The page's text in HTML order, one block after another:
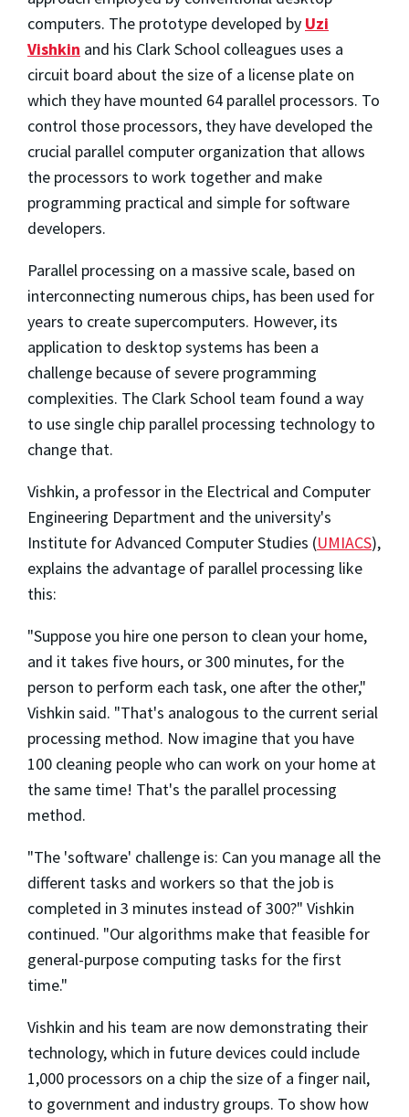
computers. The prototype developed by Uzi
Vishkin and his Clark School colleagues uses a
circuit board about the size of a license plate on
which they have mounted 64 parallel processors. To
control those processors, they have developed the
crucial parallel computer organization that allows
the processors to work together and make
programming practical and simple for software
developers.
Parallel processing on a massive scale, based on
interconnecting numerous chips, has been used for
years to create supercomputers. However, its
application to desktop systems has been a
challenge because of severe programming
complexities. The Clark School team found a way
to use single chip parallel processing technology to
change that.
Vishkin, a professor in the Electrical and Computer
Engineering Department and the university's
Institute for Advanced Computer Studies (UMIACS),
explains the advantage of parallel processing like
this:
"Suppose you hire one person to clean your home,
and it takes five hours, or 300 minutes, for the
person to perform each task, one after the other,"
Vishkin said. "That's analogous to the current serial
processing method. Now imagine that you have
100 cleaning people who can work on your home at
the same time! That's the parallel processing
method.
"The 'software' challenge is: Can you manage all the
different tasks and workers so that the job is
completed in 3 minutes instead of 300?" Vishkin
continued. "Our algorithms make that feasible for
general-purpose computing tasks for the first
time."
Vishkin and his team are now demonstrating their
technology, which in future devices could include
1,000 processors on a chip the size of a finger nail,
to government and industry groups. To show how